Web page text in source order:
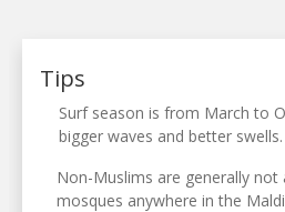
Tips
Surf season is from March to
bigger waves and better swells.
Non-Muslims are generally
mosques anywhere in the